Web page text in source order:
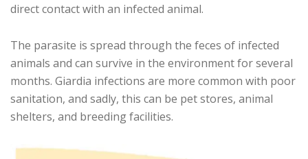
direct contact with an infected animal.
The parasite is spread through the feces of infected
animals and can survive in the environment for several
months. Giardia infections are more common with poor
sanitation, and sadly, this can be pet stores, animal
shelters, and breeding facilities.